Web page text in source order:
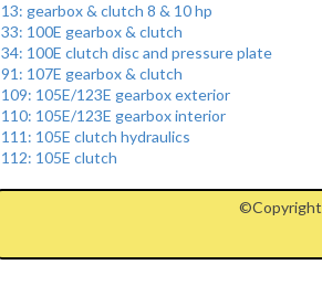
13: gearbox & clutch 8 & 10 hp
33: 100E gearbox & clutch
34: 100E clutch disc and pressure plate
91: 107E gearbox & clutch
109: 105E/123E gearbox exterior
110: 105E/123E gearbox interior
111: 105E clutch hydraulics
112: 105E clutch
©Copyright